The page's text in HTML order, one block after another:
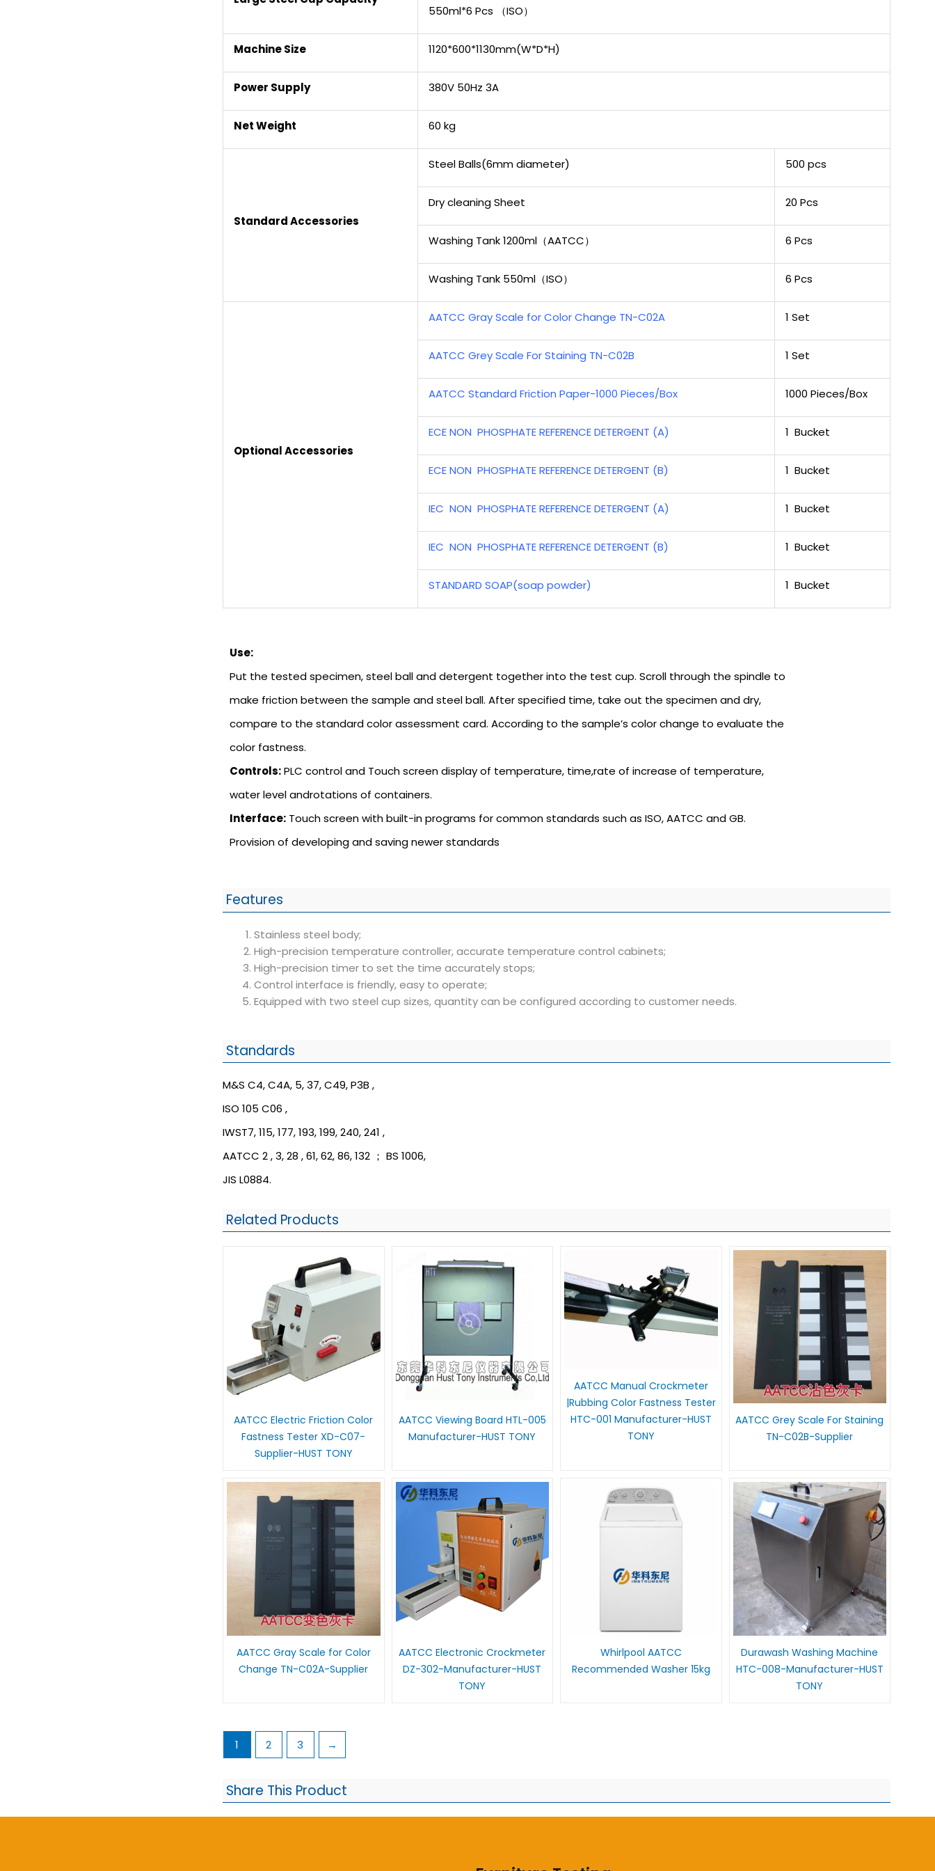
550ml*6 Pcs （ISO）
Machine Size 1120*600*1130mm(W*D*H)
Power Supply 380V 50Hz 3A
Net Weight 60 kg
Standard Accessories
Steel Balls(6mm diameter) 500 pcs
Dry cleaning Sheet 20 Pcs
Washing Tank 1200ml（AATCC） 6 Pcs
Washing Tank 550ml（ISO） 6 Pcs
Optional Accessories
AATCC Gray Scale for Color Change TN-C02A 1 Set
AATCC Grey Scale For Staining TN-C02B 1 Set
AATCC Standard Friction Paper-1000 Pieces/Box 1000 Pieces/Box
ECE NON PHOSPHATE REFERENCE DETERGENT (A) 1 Bucket
ECE NON PHOSPHATE REFERENCE DETERGENT (B) 1 Bucket
IEC NON PHOSPHATE REFERENCE DETERGENT (A) 1 Bucket
IEC NON PHOSPHATE REFERENCE DETERGENT (B) 1 Bucket
STANDARD SOAP(soap powder) 1 Bucket
Use:
Put the tested specimen, steel ball and detergent together into the test cup. Scroll through the spindle to
make friction between the sample and steel ball. After specified time, take out the specimen and dry,
compare to the standard color assessment card. According to the sample’s color change to evaluate the
color fastness.
Controls:PLC control and Touch screen display of temperature, time,rate of increase of temperature,
water level androtations of containers.
Interface: Touch screen with built-in programs for common standards such as ISO, AATCC and GB.
Provision of developing and saving newer standards
Features
Stainless steel body;
High-precision temperature controller, accurate temperature control cabinets;
High-precision timer to set the time accurately stops;
Control interface is friendly, easy to operate;
Equipped with two steel cup sizes, quantity can be configured according to customer needs.
Standards
M&S C4, C4A, 5, 37, C49, P3B ,
ISO 105 C06 ,
IWST7, 115, 177, 193, 199, 240, 241 ,
AATCC 2 , 3, 28 , 61, 62, 86, 132 ； BS 1006,
JIS L0884.
Related Products
AATCC Electric Friction Color
Fastness Tester XD-C07-
Supplier-HUST TONY
AATCC Viewing Board HTL-005
Manufacturer-HUST TONY
AATCC Manual Crockmeter
|Rubbing Color Fastness Tester
HTC-001 Manufacturer-HUST
TONY
AATCC Grey Scale For Staining
TN-C02B-Supplier
AATCC Gray Scale for Color
Change TN-C02A-Supplier
AATCC Electronic Crockmeter
DZ-302-Manufacturer-HUST
TONY
Whirlpool AATCC
Recommended Washer 15kg
Durawash Washing Machine
HTC-008-Manufacturer-HUST
TONY
1 2 3 →
Share This Product